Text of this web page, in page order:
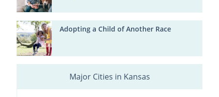
Adopting a Child of Another Race
Major Cities in Kansas